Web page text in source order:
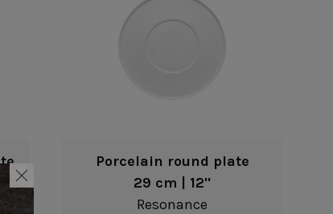
Porcelain round plate
29 cm | 12"
Resonance